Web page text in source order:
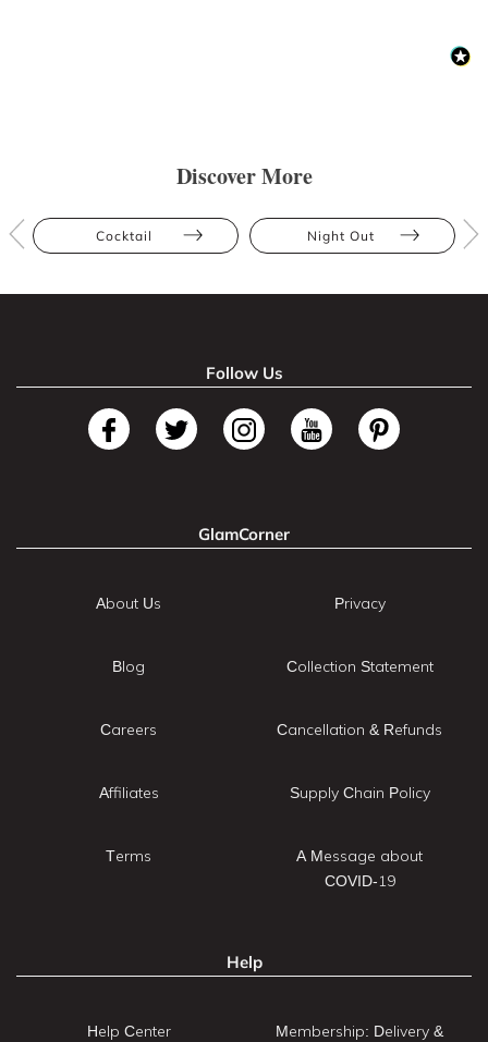
Discover More
Cocktail Night Out
Follow Us
GlamCorner
About Us
Blog
Careers
Affiliates
Terms
Privacy
Collection Statement
Cancellation & Refunds
Supply Chain Policy
A Message about
COVID-19
Help
Help Center
Membership: Delivery &